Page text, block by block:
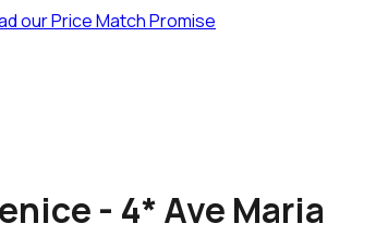
our Price Match Promise
- 4* Ave Maria